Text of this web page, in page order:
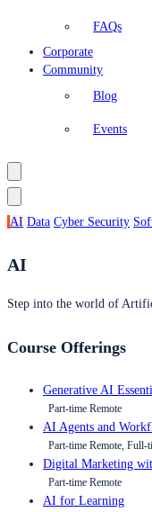
FAQs
Corporate
Community
Blog
Events
AI Data Cyber Security
AI
Step into the world of
Course Offerings
Generative AI
Part-time Remote
AI Agents and
Part-time Remote, Full-
Digital Marketing
Part-time Remote
AI for Learning